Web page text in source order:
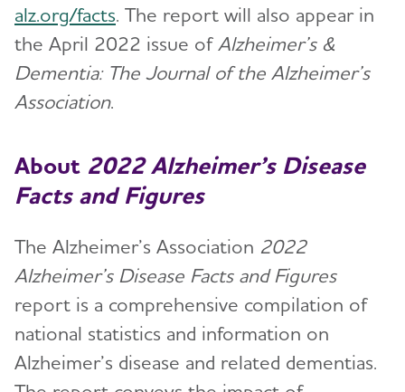
alz.org/facts. The report will also appear in
the April 2022 issue of Alzheimer’s &
Dementia: The Journal of the Alzheimer’s
Association.
About 2022 Alzheimer’s Disease
Facts and Figures
The Alzheimer’s Association 2022
Alzheimer’s Disease Facts and Figures
report is a comprehensive compilation of
national statistics and information on
Alzheimer’s disease and related dementias.